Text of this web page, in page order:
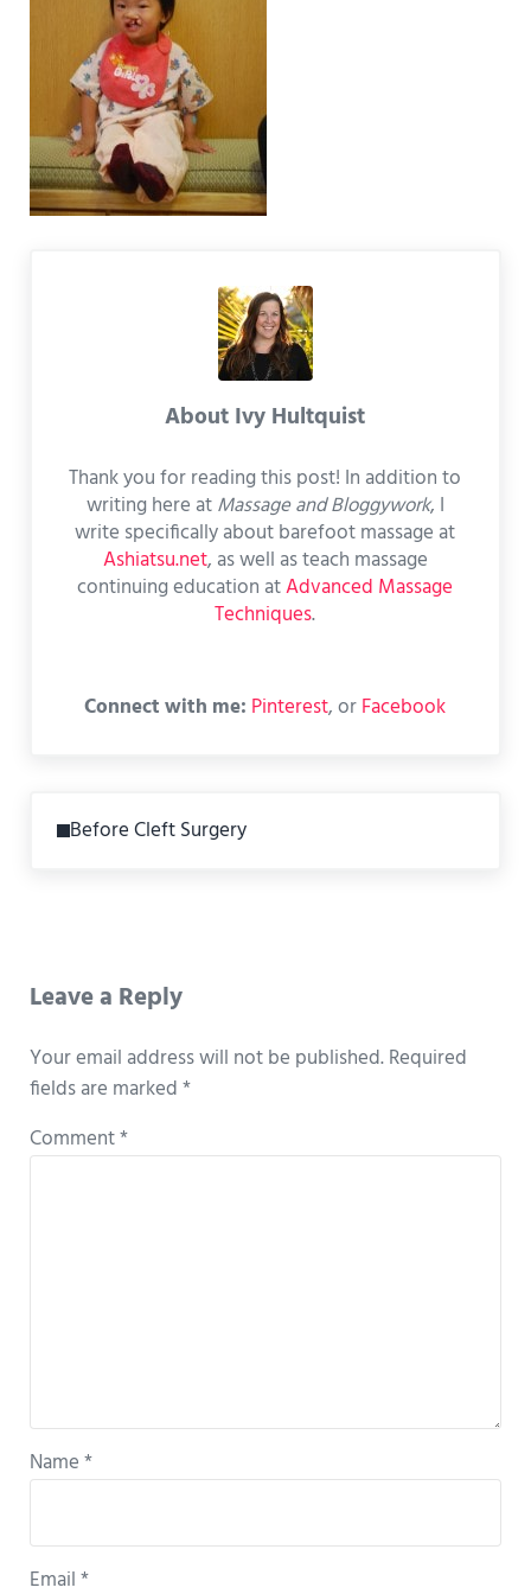
About Ivy Hultquist
Thank you for reading this post! In addition to
writing here atMassage and Bloggywork, I
write specifically about barefoot massage at
Ashiatsu.net, as well as teach massage
continuing education atAdvanced Massage
Techniques.
Connect with me: Pinterest, orFacebook
Before Cleft Surgery
Leave a Reply
Your email address will not be published.Required
fields are marked*
Comment*
Name*
Email*